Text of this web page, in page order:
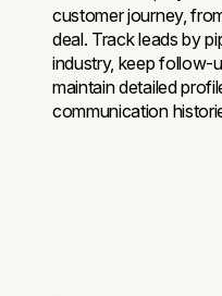
customer journey,
deal. Track leads by
industry, keep follow-
maintain detailed
communication